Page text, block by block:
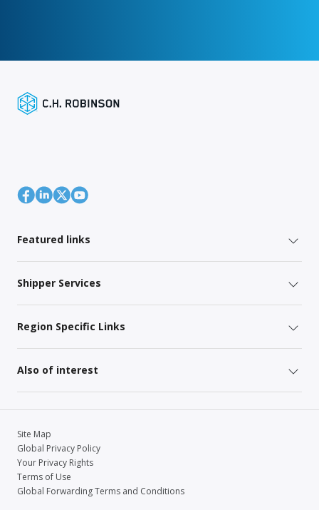
Featured links
Shipper Services
Region Specific Links
Also of interest
Site Map
Global Privacy Policy
Your Privacy Rights
Terms of Use
Global Forwarding Terms and Conditions